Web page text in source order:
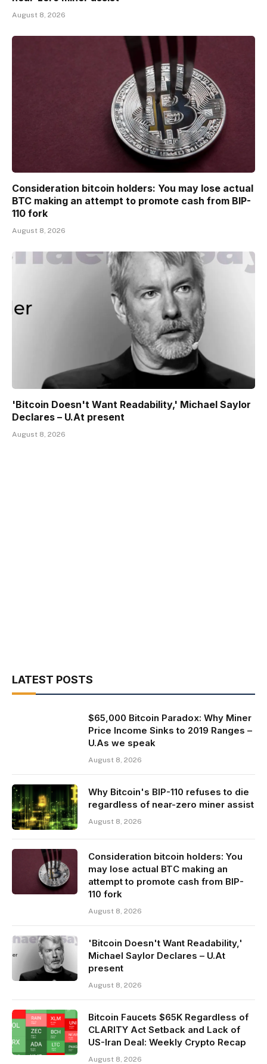
August 8, 2026
Consideration bitcoin holders: You may lose actual
BTC making an attempt to promote cash from BIP-
110 fork
August 8, 2026
'Bitcoin Doesn't Want Readability,' Michael Saylor
Declares – U.At present
August 8, 2026
LATEST POSTS
$65,000 Bitcoin Paradox: Why Miner
Price Income Sinks to 2019 Ranges –
U.As we speak
August 8, 2026
Why Bitcoin's BIP-110 refuses to die
regardless of near-zero miner assist
August 8, 2026
Consideration bitcoin holders: You
may lose actual BTC making an
attempt to promote cash from BIP-
110 fork
August 8, 2026
'Bitcoin Doesn't Want Readability,'
Michael Saylor Declares – U.At
present
August 8, 2026
Bitcoin Faucets $65K Regardless of
CLARITY Act Setback and Lack of
US-Iran Deal: Weekly Crypto Recap
August 8, 2026